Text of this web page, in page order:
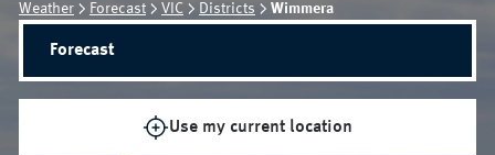
Weather Forecast VIC Districts Wimmera
Forecast
Use my current location